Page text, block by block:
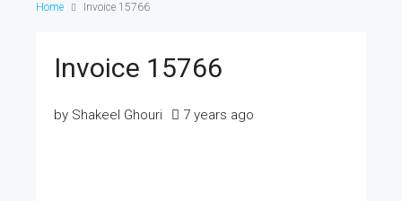
Home Invoice 15766
Invoice 15766
by Shakeel Ghouri 7 years ago